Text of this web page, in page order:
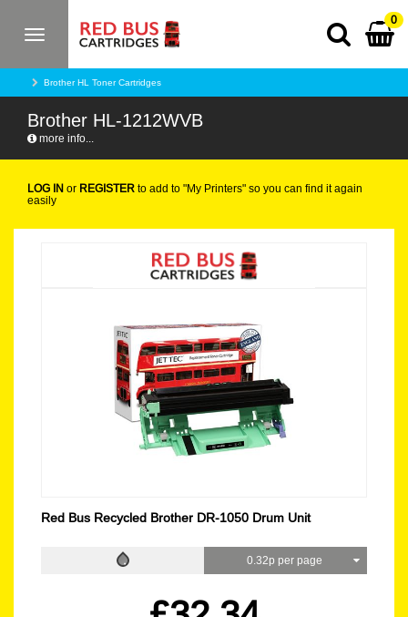
Toggle
0
Brother HL Toner Cartridges
Brother HL-1212WVB
more info...
LOG IN or REGISTER to add to "My Printers" so you can find it again
easily
Red Bus Recycled Brother DR-1050 Drum Unit
0.32p per page